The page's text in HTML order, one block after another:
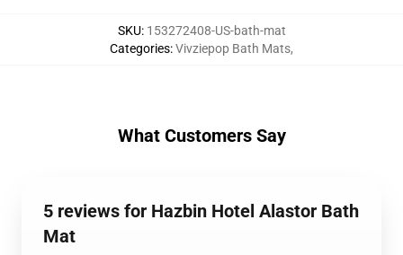
SKU: 153272408-US-bath-mat
Categories:Vivziepop Bath Mats,
What Customers Say
5 reviews for Hazbin Hotel Alastor Bath
Mat